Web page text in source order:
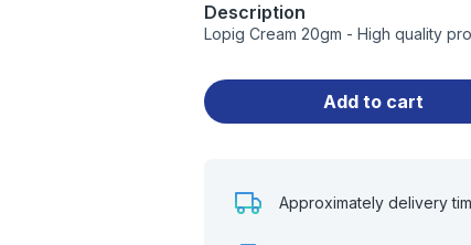
Description
Lopig Cream 20gm - High quality
Add to cart
Approximately delivery